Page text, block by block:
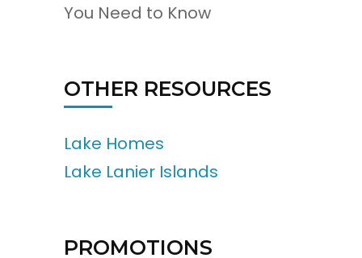
You Need to Know
OTHER RESOURCES
Lake Homes
Lake Lanier Islands
PROMOTIONS